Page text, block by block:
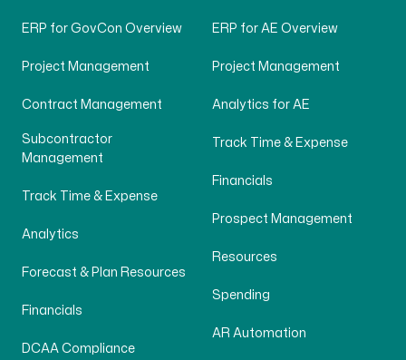
ERP for GovCon Overview
Project Management
Contract Management
Subcontractor
Management
Track Time & Expense
Analytics
Forecast & Plan Resources
Financials
DCAA Compliance
ERP for AE Overview
Project Management
Analytics for AE
Track Time & Expense
Financials
Prospect Management
Resources
Spending
AR Automation